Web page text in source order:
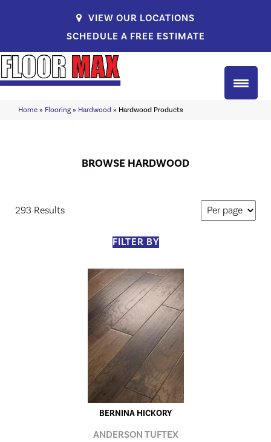
VIEW OUR LOCATIONS
SCHEDULE A FREE ESTIMATE
Home » Flooring » Hardwood » Hardwood Products
BROWSE HARDWOOD
293 Results
FILTER BY
BERNINA HICKORY
ANDERSON TUFTEX